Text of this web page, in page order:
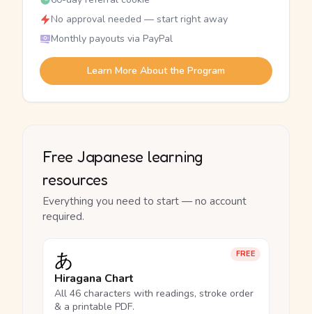
No approval needed — start right away
Monthly payouts via PayPal
Learn More About the Program
Free Japanese learning
resources
Everything you need to start — no account
required.
FREE
あ
Hiragana Chart
All 46 characters with readings, stroke order
& a printable PDF.